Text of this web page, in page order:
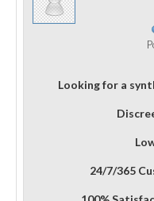
Looking for a
24/7/365